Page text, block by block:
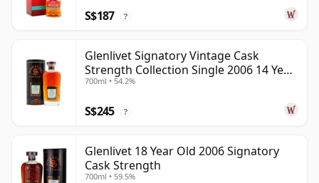
S$187 ?
Glenlivet Signatory Vintage Cask
Strength Collection Single 2006 14 Year
Old
700ml • 54.2%
S$245 ?
Glenlivet 18 Year Old 2006 Signatory
Cask Strength
700ml • 59.5%